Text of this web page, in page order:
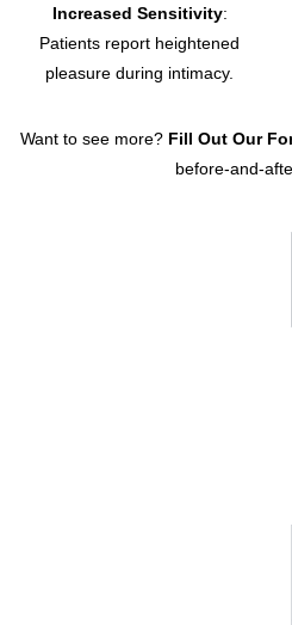
Increased Sensitivity:
Patients report heightened
pleasure during intimacy.
Want to see more? Fill Out Our
before-and-